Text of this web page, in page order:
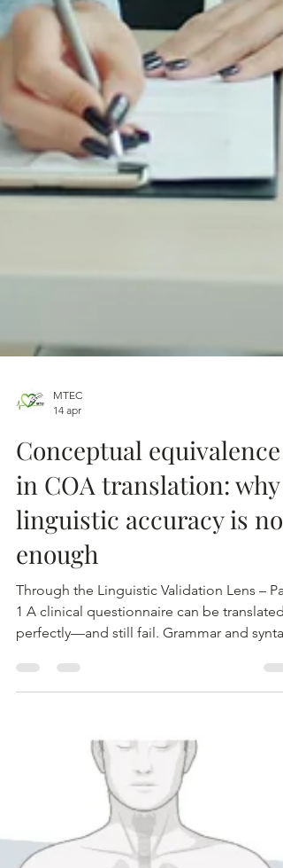
MTEC
14 apr
Conceptual equivalence
in COA translation: why
linguistic accuracy is not
enough
perfectly—and still fail. Grammar and syntax
may be correct. Terminology may be
The translation may even appear to be a
perfect rendering of the original at first
language may interpret the same question